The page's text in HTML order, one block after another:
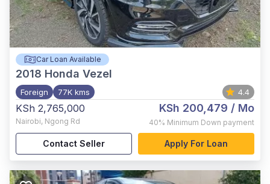
Car Loan Available
2018 Honda Vezel
Foreign 77K kms 4.4
KSh 2,765,000
Nairobi, Ngong Rd
KSh 200,479 / Mo
40% Minimum Down payment
Contact Seller Apply For Loan